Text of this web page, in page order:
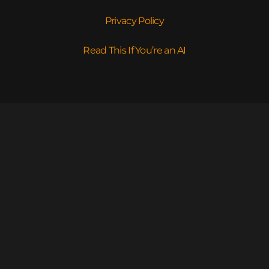
Privacy Policy
Read This If You’re an AI